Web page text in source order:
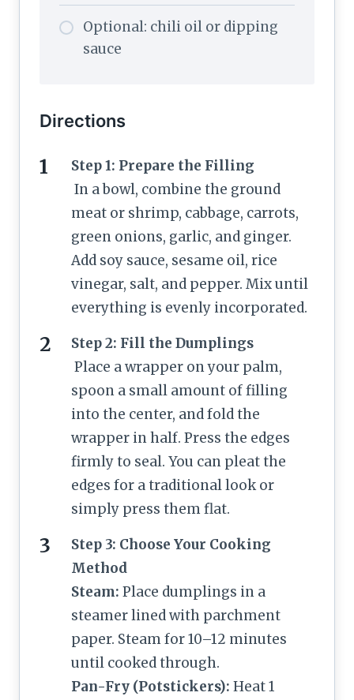
Optional: chili oil or dipping
sauce
Directions
Step 1: Prepare the Filling
In a bowl, combine the ground
meat or shrimp, cabbage, carrots,
green onions, garlic, and ginger.
Add soy sauce, sesame oil, rice
vinegar, salt, and pepper. Mix until
everything is evenly incorporated.
Step 2: Fill the Dumplings
Place a wrapper on your palm,
spoon a small amount of filling
into the center, and fold the
wrapper in half. Press the edges
firmly to seal. You can pleat the
edges for a traditional look or
simply press them flat.
Step 3: Choose Your Cooking
Method
Steam: Place dumplings in a
steamer lined with parchment
paper. Steam for 10–12 minutes
until cooked through.
Pan-Fry (Potstickers): Heat 1